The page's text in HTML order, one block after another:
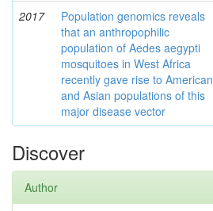
2017
Population genomics reveals
that an anthropophilic
population of Aedes aegypti
mosquitoes in West Africa
recently gave rise to American
and Asian populations of this
major disease vector
Discover
Author